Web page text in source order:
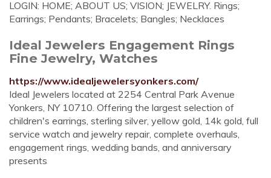
LOGIN: HOME; ABOUT US; VISION; JEWELRY. Rings;
Earrings; Pendants; Bracelets; Bangles; Necklaces
Ideal Jewelers Engagement Rings
Fine Jewelry, Watches
https://www.idealjewelersyonkers.com/
Ideal Jewelers located at 2254 Central Park Avenue
Yonkers, NY 10710. Offering the largest selection of
children's earrings, sterling silver, yellow gold, 14k gold, full
service watch and jewelry repair, complete overhauls,
engagement rings, wedding bands, and anniversary
presents